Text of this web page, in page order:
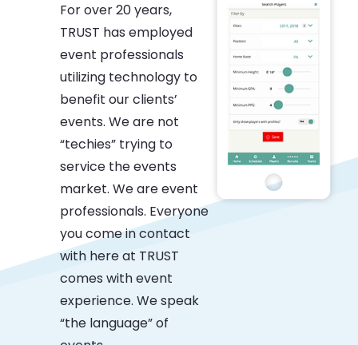
For over 20 years,
TRUST has employed
event professionals
utilizing technology to
benefit our clients’
events. We are not
“techies” trying to
service the events
market. We are event
professionals. Everyone
you come in contact
with here at TRUST
comes with event
experience. We speak
“the language” of